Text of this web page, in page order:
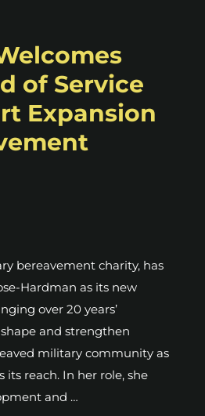
of Service
Expansion
bereavement charity, has
Hardman as its new
over 20 years’
and strengthen
military community as
its reach. In her role, she
and …